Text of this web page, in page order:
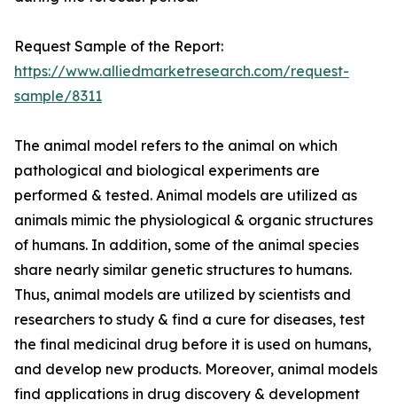
Request Sample of the Report:
https://www.alliedmarketresearch.com/request-
sample/8311
The animal model refers to the animal on which
pathological and biological experiments are
performed & tested. Animal models are utilized as
animals mimic the physiological & organic structures
of humans. In addition, some of the animal species
share nearly similar genetic structures to humans.
Thus, animal models are utilized by scientists and
researchers to study & find a cure for diseases, test
the final medicinal drug before it is used on humans,
and develop new products. Moreover, animal models
find applications in drug discovery & development